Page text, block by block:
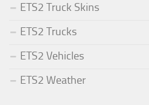
ETS2 Truck Skins
ETS2 Trucks
ETS2 Vehicles
ETS2 Weather